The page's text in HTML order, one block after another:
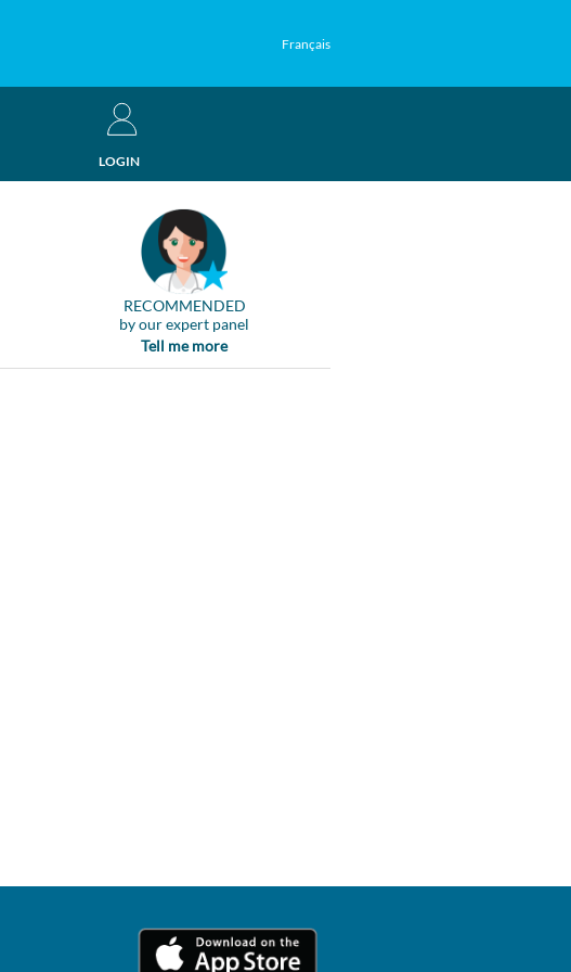
Français
LOGIN
RECOMMENDED
by our expert panel
Tell me more